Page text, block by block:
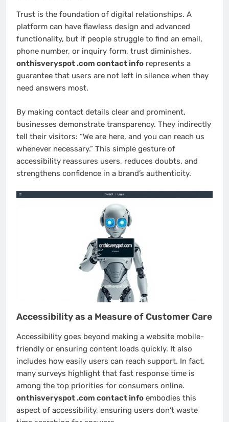
Trust is the foundation of digital relationships. A
platform can have flawless design and advanced
functionality, but if people struggle to find an email,
phone number, or inquiry form, trust diminishes.
onthisveryspot .com contact info represents a
guarantee that users are not left in silence when they
need answers most.
By making contact details clear and prominent,
businesses demonstrate transparency. They indirectly
tell their visitors: “We are here, and you can reach us
whenever necessary.” This simple gesture of
accessibility reassures users, reduces doubts, and
strengthens confidence in a brand’s authenticity.
Accessibility as a Measure of Customer Care
Accessibility goes beyond making a website mobile-
friendly or ensuring content loads quickly. It also
includes how easily users can reach support. In fact,
many surveys highlight that fast response time is
among the top priorities for consumers online.
onthisveryspot .com contact info embodies this
aspect of accessibility, ensuring users don’t waste